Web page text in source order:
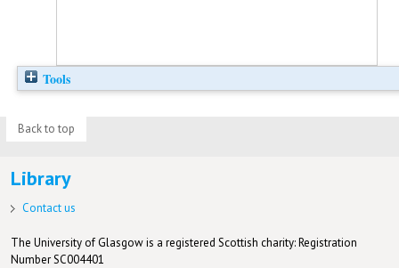
Tools
Back to top
Library
Contact us
The University of Glasgow is a registered Scottish charity: Registration
Number SC004401